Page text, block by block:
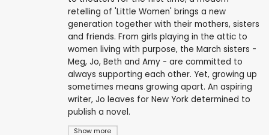
Show more
retelling of 'Little Women' brings a new
generation together with their mothers, sisters
and friends. From girls playing in the attic to
women living with purpose, the March sisters -
Meg, Jo, Beth and Amy - are committed to
always supporting each other. Yet, growing up
sometimes means growing apart. An aspiring
writer, Jo leaves for New York determined to
publish a novel.